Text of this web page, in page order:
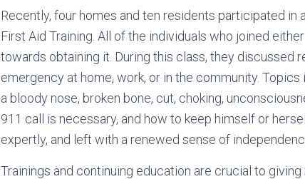
Recently, four homes and ten residents participated in
First Aid Training. All of the individuals who joined
towards obtaining it. During this class, they discussed
emergency at home, work, or in the community.
a bloody nose, broken bone, cut, choking,
911 call is necessary, and how to keep himself or
expertly, and left with a renewed sense of
Trainings and continuing education are crucial to